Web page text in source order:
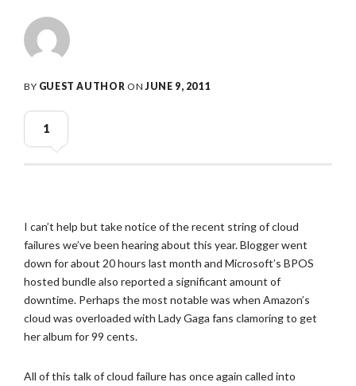
BY GUEST AUTHOR ONJUNE 9, 2011
1
I can’t help but take notice of the recent string of cloud
failures we’ve been hearing about this year. Blogger went
down for about 20 hours last month and Microsoft’s BPOS
hosted bundle also reported a significant amount of
downtime. Perhaps the most notable was when Amazon’s
cloud was overloaded with Lady Gaga fans clamoring to get
her album for 99 cents.
All of this talk of cloud failure has once again called into